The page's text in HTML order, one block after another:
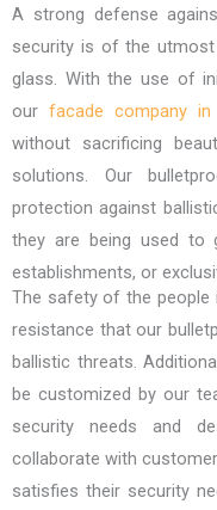
A strong defense
security is of the
glass. With the use of
ourfacade company in
without sacrificing
solutions. Our
protection against
they are being used to
establishments, or
The safety of the people
resistance that our
ballistic threats.
be customized by our
security needs and
collaborate with
satisfies their security